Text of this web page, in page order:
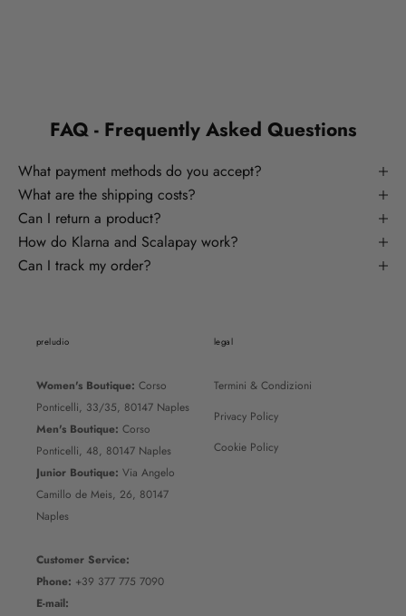
FAQ - Frequently Asked Questions
What payment methods do you accept?
What are the shipping costs?
Can I return a product?
How do Klarna and Scalapay work?
Can I track my order?
preludio
Women's Boutique: Corso
Ponticelli, 33/35, 80147 Naples
Men's Boutique: Corso
Ponticelli, 48, 80147 Naples
Junior Boutique: Via Angelo
Camillo de Meis, 26, 80147
Naples
Customer Service:
Phone: +39 377 775 7090
E-mail:
legal
Termini & Condizioni
Privacy Policy
Cookie Policy